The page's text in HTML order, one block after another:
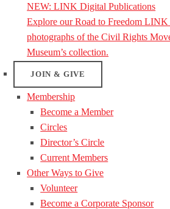
NEW: LINK Digital Publications
Explore our Road to Freedom LINK
photographs of the Civil Rights
Museum’s collection.
JOIN & GIVE
Membership
Become a Member
Circles
Director’s Circle
Current Members
Other Ways to Give
Volunteer
Become a Corporate Sponsor